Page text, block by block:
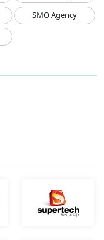
SMO Agency